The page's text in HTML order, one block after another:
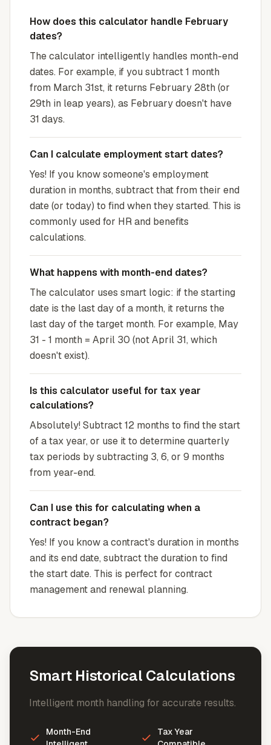
How does this calculator handle February
dates?
The calculator intelligently handles month-end
dates. For example, if you subtract 1 month
from March 31st, it returns February 28th (or
29th in leap years), as February doesn't have
31 days.
Can I calculate employment start dates?
Yes! If you know someone's employment
duration in months, subtract that from their end
date (or today) to find when they started. This is
commonly used for HR and benefits
calculations.
What happens with month-end dates?
The calculator uses smart logic: if the starting
date is the last day of a month, it returns the
last day of the target month. For example, May
31 - 1 month = April 30 (not April 31, which
doesn't exist).
Is this calculator useful for tax year
calculations?
Absolutely! Subtract 12 months to find the start
of a tax year, or use it to determine quarterly
tax periods by subtracting 3, 6, or 9 months
from year-end.
Can I use this for calculating when a
contract began?
Yes! If you know a contract's duration in months
and its end date, subtract the duration to find
the start date. This is perfect for contract
management and renewal planning.
Smart Historical Calculations
Intelligent month handling for accurate results.
Month-End
Tax Year